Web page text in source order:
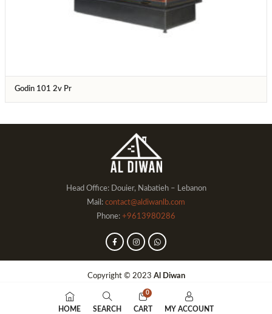
Godin 101 2v Pr
Head Office: Douier, Nabatieh – Lebanon
Mail: contact@aldiwanlb.com
Phone: +9613980286
Copyright © 2023 Al Diwan
HOME SEARCH
0
CART MY ACCOUNT